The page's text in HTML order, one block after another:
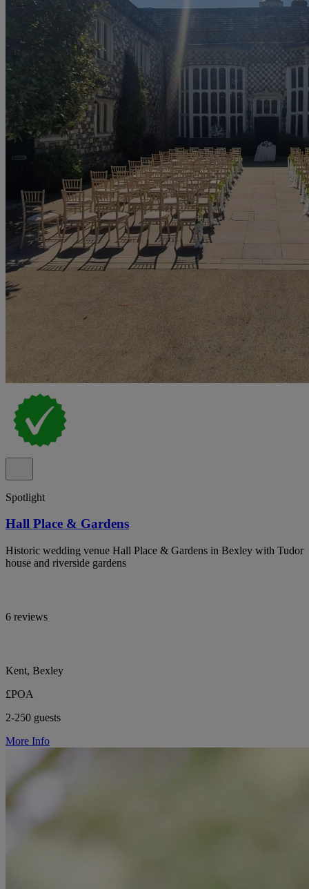
Spotlight
Hall Place & Gardens
Historic wedding venue Hall Place & Gardens in Bexley with Tudor
house and riverside gardens
6 reviews
Kent, Bexley
£POA
2-250 guests
More Info